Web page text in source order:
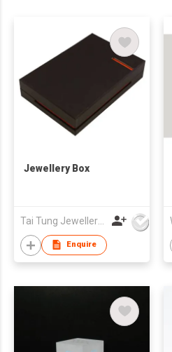
Jewellery Box
Tai Tung Jewellery Box Mfy Ltd
Enquire